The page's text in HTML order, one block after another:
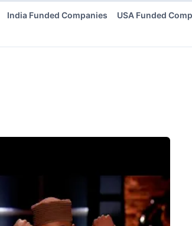
India Funded Companies USA Funded